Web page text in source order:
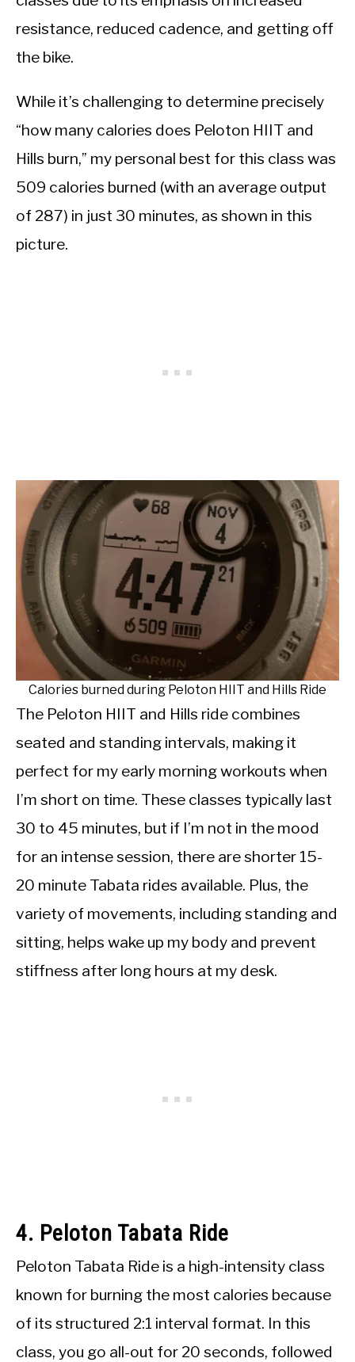
resistance, reduced cadence, and getting off
the bike.
While it’s challenging to determine precisely
“how many calories does Peloton HIIT and
Hills burn,” my personal best for this class was
509 calories burned (with an average output
of 287) in just 30 minutes, as shown in this
picture.
Calories burned during Peloton HIIT and Hills Ride
The Peloton HIIT and Hills ride combines
seated and standing intervals, making it
perfect for my early morning workouts when
I’m short on time. These classes typically last
30 to 45 minutes, but if I’m not in the mood
for an intense session, there are shorter 15-
20 minute Tabata rides available. Plus, the
variety of movements, including standing and
sitting, helps wake up my body and prevent
stiffness after long hours at my desk.
4. Peloton Tabata Ride
Peloton Tabata Ride is a high-intensity class
known for burning the most calories because
of its structured 2:1 interval format. In this
class, you go all-out for 20 seconds, followed